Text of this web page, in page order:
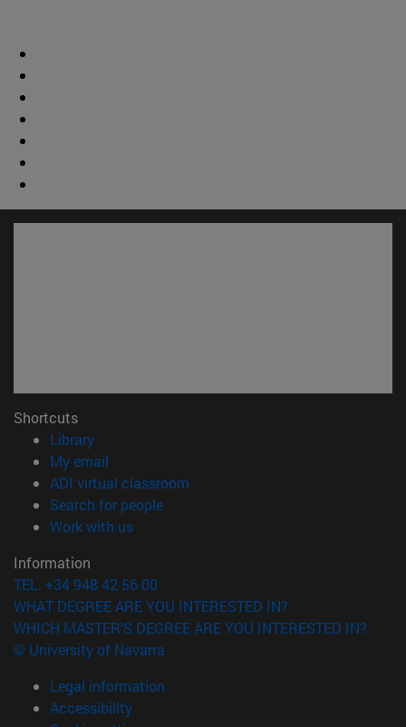
Shortcuts
Library(opens in new window)
My email
ADI virtual classroom
Search for people(opens in new window)
Work with us(opens in new window)
Information
TEL. +34 948 42 56 00
WHAT DEGREE ARE YOU INTERESTED IN?
WHICH MASTER'S DEGREE ARE YOU INTERESTED IN?
© University of Navarra
Legal information
Accessibility